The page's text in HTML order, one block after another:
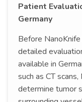
Patient
Germany
Before
detailed
available in
such as CT
determine tumor